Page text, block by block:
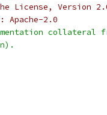
License, Version
Apache-2.0
collateral